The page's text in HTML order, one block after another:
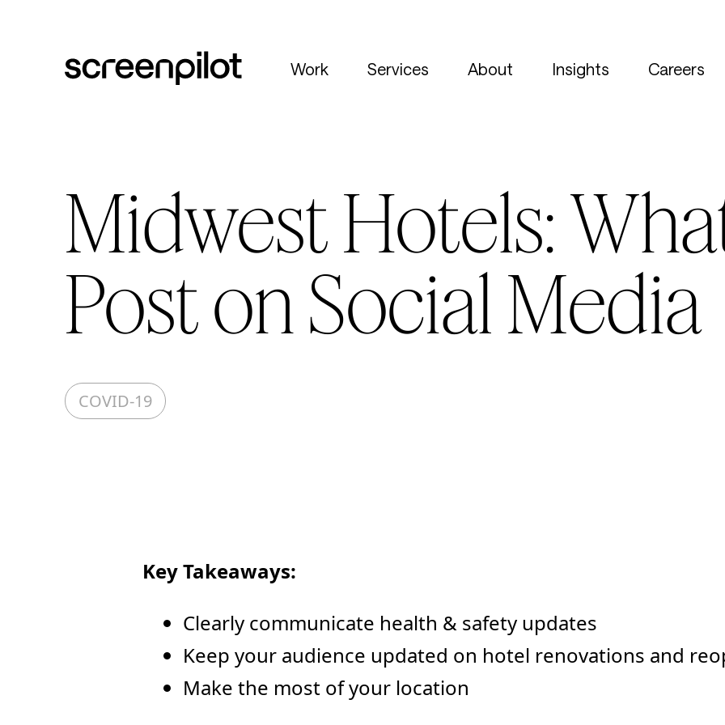
Work Services About Insights Careers
Midwest Hotels:
Post on Social Media
COVID-19
Key Takeaways:
Clearly communicate health & safety updates
Keep your audience updated on hotel renovations and
Make the most of your location